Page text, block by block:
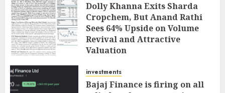
Dolly Khanna Exits Sharda
Cropchem, But Anand Rathi
Sees 64% Upside on Volume
Revival and Attractive
Valuation
investments
Bajaj Finance is firing on all